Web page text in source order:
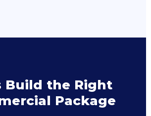
Build the Right
Package